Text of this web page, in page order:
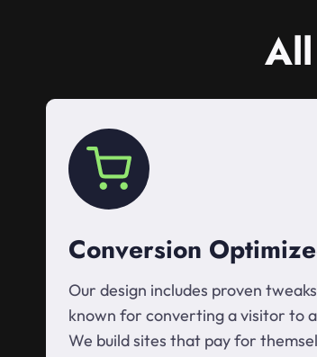
Conversion
Our design includes proven
known for converting a visitor to
We build sites that pay for